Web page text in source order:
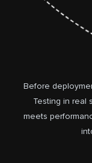
Before
Testing in real
meets